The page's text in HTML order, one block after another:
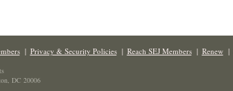
| Privacy & Security Policies| Reach SEJ Members| Renew|
DC 20006